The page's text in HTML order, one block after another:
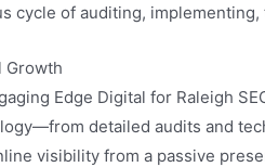
cycle of auditing,
Growth
Edge Digital for Raleigh
detailed audits and
visibility from a passive